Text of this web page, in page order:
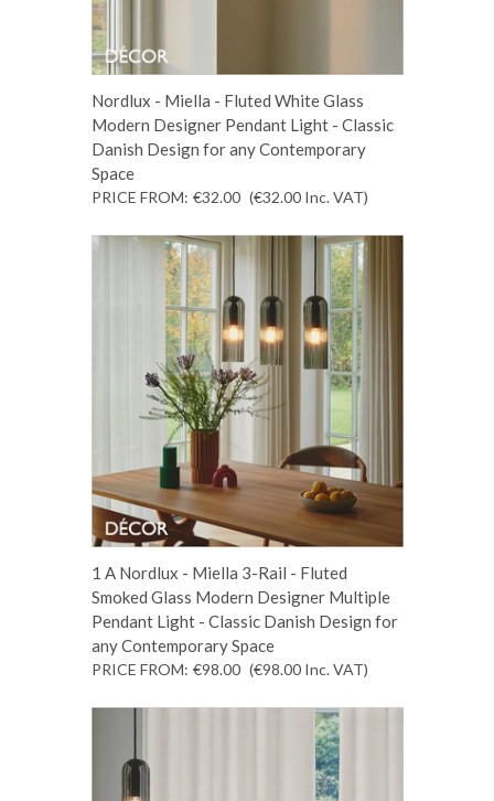
Nordlux - Miella - Fluted White Glass
Modern Designer Pendant Light - Classic
Danish Design for any Contemporary
Space
PRICE FROM: €32.00 (€32.00 Inc. VAT)
1 A Nordlux - Miella 3-Rail - Fluted
Smoked Glass Modern Designer Multiple
Pendant Light - Classic Danish Design for
any Contemporary Space
PRICE FROM: €98.00 (€98.00 Inc. VAT)